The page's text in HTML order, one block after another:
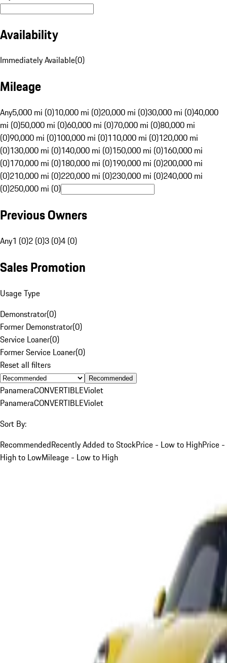
Availability
Immediately Available(0)
Mileage
Any5,000 mi (0)10,000 mi (0)20,000 mi (0)30,000 mi (0)40,000
mi (0)50,000 mi (0)60,000 mi (0)70,000 mi (0)80,000 mi
(0)90,000 mi (0)100,000 mi (0)110,000 mi (0)120,000 mi
(0)130,000 mi (0)140,000 mi (0)150,000 mi (0)160,000 mi
(0)170,000 mi (0)180,000 mi (0)190,000 mi (0)200,000 mi
(0)210,000 mi (0)220,000 mi (0)230,000 mi (0)240,000 mi
(0)250,000 mi (0)
Previous Owners
Any1 (0)2 (0)3 (0)4 (0)
Sales Promotion
Usage Type
Demonstrator(0)
Former Demonstrator(0)
Service Loaner(0)
Former Service Loaner(0)
Reset all filters
Recommended
PanameraCONVERTIBLEViolet
PanameraCONVERTIBLEViolet
Sort By:
RecommendedRecently Added to StockPrice - Low to HighPrice -
High to LowMileage - Low to High